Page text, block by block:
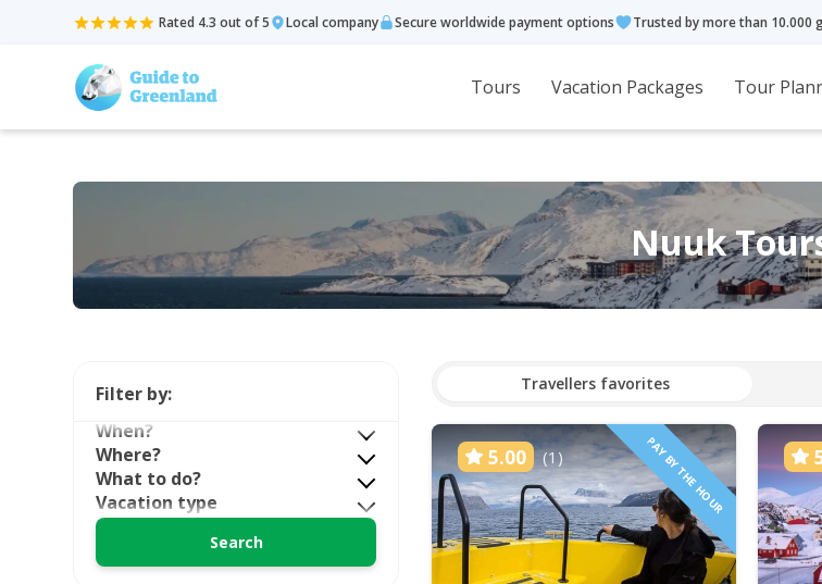
Rated 4.3 out of 5 Local company Secure worldwide payment options Trusted by more than 10.000
Tours Vacation Packages Tour
Nuuk
Travellers favorites
5.00 (1) PAY BY THE HOUR
Filter by:
When?
Where?
What to do?
Vacation type